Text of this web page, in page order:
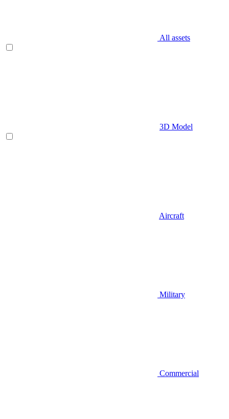
All assets
3D Model
Aircraft
Military
Commercial